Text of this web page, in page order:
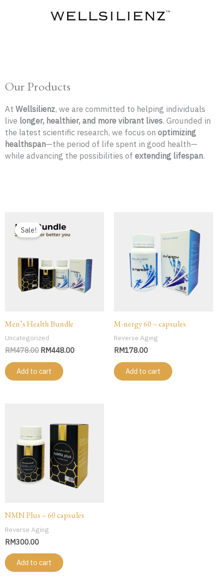
Our Products
At Wellsilienz, we are committed to helping individuals
live longer, healthier, and more vibrant lives. Grounded in
the latest scientific research, we focus on optimizing
healthspan—the period of life spent in good health—
while advancing the possibilities of extending lifespan.
Sale!
Men’s Health Bundle
Uncategorized
RM478.00
price
was:
RM448.00
Add to cart
M-nergy 60 – capsules
Reverse Aging
RM178.00
Add to cart
NMN Plus – 60 capsules
Reverse Aging
RM300.00
Add to cart